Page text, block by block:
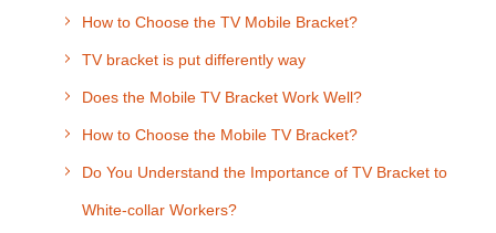
How to Choose the TV Mobile Bracket?
TV bracket is put differently way
Does the Mobile TV Bracket Work Well?
How to Choose the Mobile TV Bracket?
Do You Understand the Importance of TV Bracket to
White-collar Workers?